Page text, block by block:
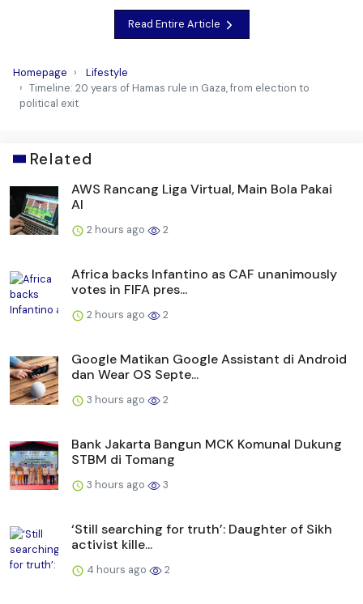
Read Entire Article
Homepage
Lifestyle
Timeline: 20 years of Hamas rule in Gaza, from election to
political exit
Related
AWS Rancang Liga Virtual, Main Bola Pakai
AI
2 hours ago 2
Africa backs Infantino as CAF unanimously
votes in FIFA pres...
2 hours ago 2
Google Matikan Google Assistant di Android
dan Wear OS Septe...
3 hours ago 2
Bank Jakarta Bangun MCK Komunal Dukung
STBM di Tomang
3 hours ago 3
‘Still searching for truth’: Daughter of Sikh
activist kille...
4 hours ago 2